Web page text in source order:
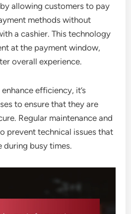
allowing customers to pay
methods without
a cashier. This technology
at the payment window,
overall experience.
efficiency, it’s
to ensure that they are
Regular maintenance and
prevent technical issues that
busy times.